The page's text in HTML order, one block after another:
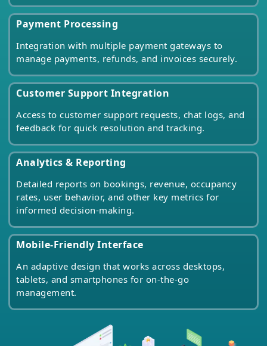
Payment Processing
Integration with multiple payment gateways to
manage payments, refunds, and invoices securely.
Customer Support Integration
Access to customer support requests, chat logs, and
feedback for quick resolution and tracking.
Analytics & Reporting
Detailed reports on bookings, revenue, occupancy
rates, user behavior, and other key metrics for
informed decision-making.
Mobile-Friendly Interface
An adaptive design that works across desktops,
tablets, and smartphones for on-the-go
management.